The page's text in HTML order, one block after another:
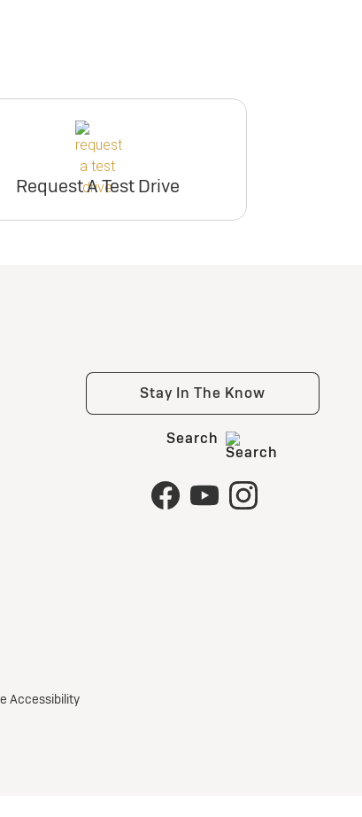
Request A Test Drive